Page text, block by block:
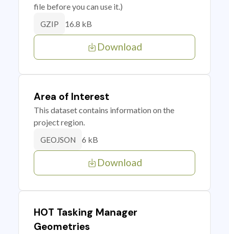
file before you can use it.)
GZIP 16.8 kB
Download
Area of Interest
This dataset contains information on the
project region.
GEOJSON 6 kB
Download
HOT Tasking Manager
Geometries